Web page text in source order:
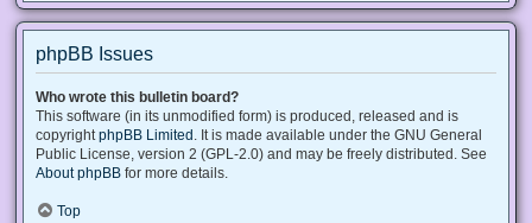
phpBB Issues
Who wrote this bulletin board?
This software (in its unmodified form) is produced, released and is
copyrightphpBB Limited . It is made available under the GNU General
Public License, version 2 (GPL-2.0) and may be freely distributed. See
About phpBB for more details.
Top